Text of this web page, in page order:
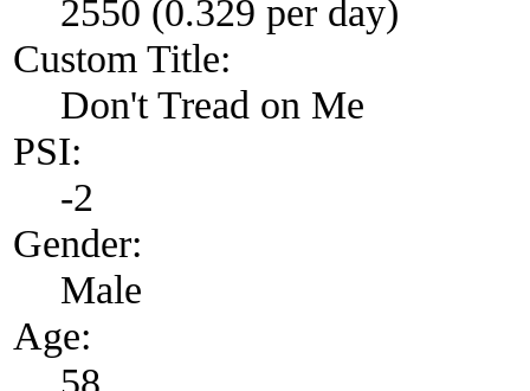
2550 (0.329 per day)
Custom Title:
Don't Tread on Me
PSI:
-2
Gender:
Male
Age: